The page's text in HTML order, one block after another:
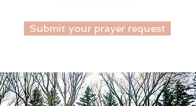
Submit your prayer request